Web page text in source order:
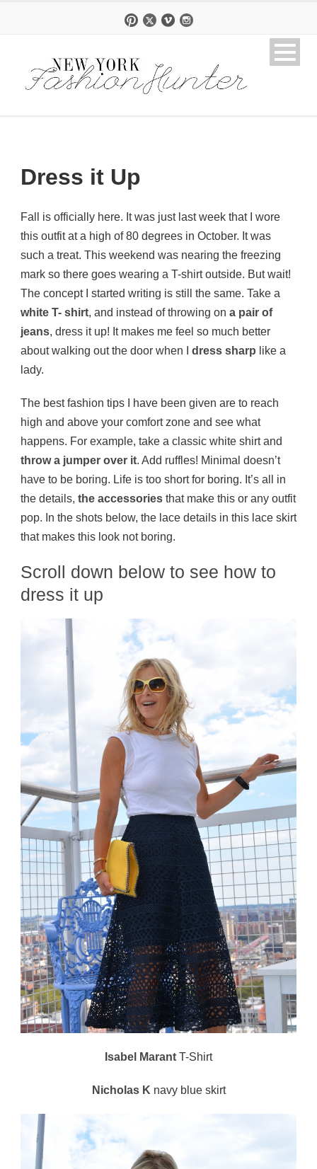
Dress it Up
Fall is officially here. It was just last week that I wore
this outfit at a high of 80 degrees in October. It was
such a treat. This weekend was nearing the freezing
mark so there goes wearing a T-shirt outside. But wait!
The concept I started writing is still the same. Take a
white T- shirt, and instead of throwing on a pair of
jeans, dress it up! It makes me feel so much better
about walking out the door when I dress sharp like a
lady.
The best fashion tips I have been given are to reach
high and above your comfort zone and see what
happens. For example, take a classic white shirt and
throw a jumper over it. Add ruffles! Minimal doesn’t
have to be boring. Life is too short for boring. It’s all in
the details, the accessories that make this or any outfit
pop. In the shots below, the lace details in this lace skirt
that makes this look not boring.
Scroll down below to see how to
dress it up
Isabel Marant T-Shirt
Nicholas K navy blue skirt